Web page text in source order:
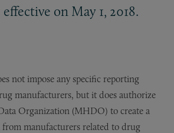
on May 1, 2018.
not impose any specific reporting
manufacturers, but it does authorize
Organization (MHDO) to create a
from manufacturers related to drug